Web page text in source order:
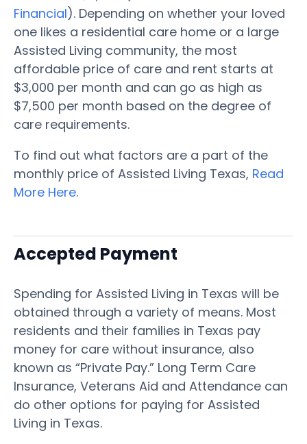
Financial). Depending on whether your loved
one likes a residential care home or a large
Assisted Living community, the most
affordable price of care and rent starts at
$3,000 per month and can go as high as
$7,500 per month based on the degree of
care requirements.
To find out what factors are a part of the
monthly price of Assisted Living Texas, Read
More Here.
Accepted Payment
Spending for Assisted Living in Texas will be
obtained through a variety of means. Most
residents and their families in Texas pay
money for care without insurance, also
known as “Private Pay.” Long Term Care
Insurance, Veterans Aid and Attendance can
do other options for paying for Assisted
Living in Texas.